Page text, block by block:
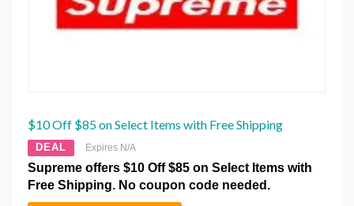
$10 Off $85 on Select Items with Free Shipping
DEAL Expires N/A
Supreme offers $10 Off $85 on Select Items with
Free Shipping. No coupon code needed.